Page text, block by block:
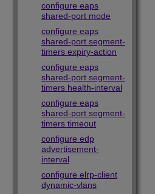
configure eaps
shared-port mode
configure eaps
shared-port segment-
timers expiry-action
configure eaps
shared-port segment-
timers health-interval
configure eaps
shared-port segment-
timers timeout
configure edp
advertisement-
interval
configure elrp-client
dynamic-vlans